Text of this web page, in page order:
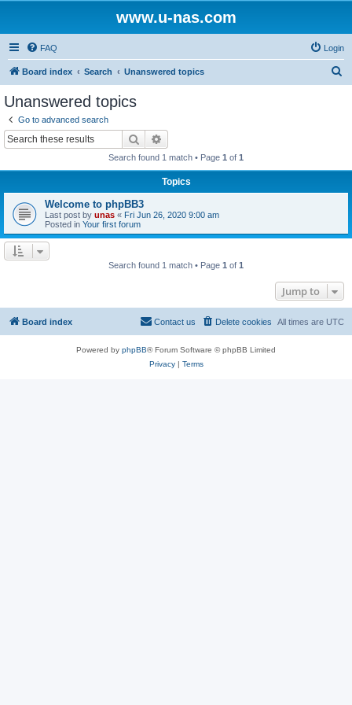
www.u-nas.com
FAQ Login
Board index Search Unanswered topics
Unanswered topics
Go to advanced search
Search
Search found 1 match • Page 1 of 1
Topics
Welcome to phpBB3
Last post by unas « Fri Jun 26, 2020 9:00 am
Posted in Your first forum
Search found 1 match • Page 1 of 1
Jump to
Board index All times are UTC
Delete cookies
Contact us
Powered by phpBB® Forum Software © phpBB Limited
Privacy| Terms